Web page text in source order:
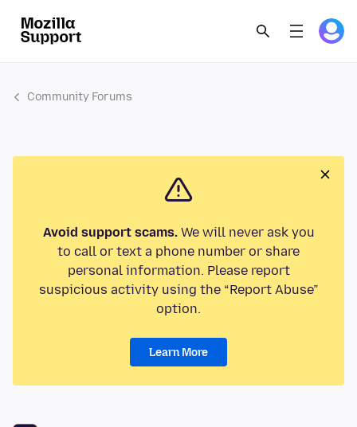
Community Forums
Avoid support scams.We will never ask you
to call or text a phone number or share
personal information. Please report
suspicious activity using the “Report Abuse”
option.
Learn More